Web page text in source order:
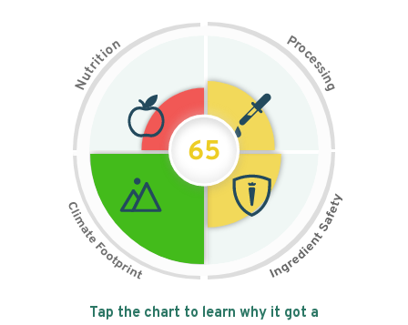
N
u
t
r
i
t
i
on Pr
o
c
e
s
s
i
n
g
65
Tap the chart to learn why it got a